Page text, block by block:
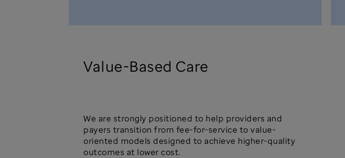
Value-Based Care
We are strongly positioned to help providers and
payers transition from fee-for-service to value-
oriented models designed to achieve higher-quality
outcomes at lower cost.